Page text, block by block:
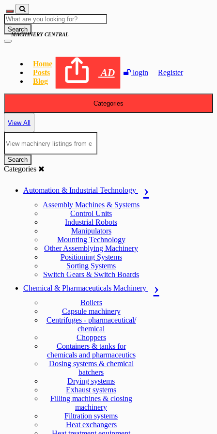
Search
Home
Posts
Blog
AD login Register
MACHINERY CENTRAL
Categories
View All
Search
Categories
Automation & Industrial Technology
Assembly Machines & Systems
Control Units
Industrial Robots
Manipulators
Mounting Technology
Other Assemblying Machinery
Positioning Systems
Sorting Systems
Switch Gears & Switch Boards
Chemical & Pharmaceuticals Machinery
Boilers
Capsule machinery
Centrifuges - pharmaceutical/
chemical
Choppers
Containers & tanks for
chemicals and pharmaceutics
Dosing systems & chemical
batchers
Drying systems
Exhaust systems
Filling machines & closing
machinery
Filtration systems
Heat exchangers